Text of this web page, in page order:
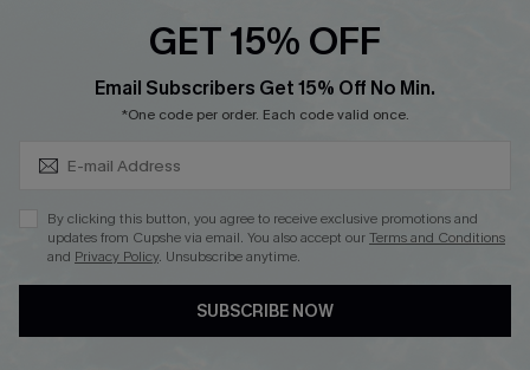
© 2026 CupsheAU
See ourterms of use
GET 15% OFF
Email Subscribers Get 15% Off No Min.
*One code per order. Each code valid once.
By clicking this button, you agree to receive exclusive promotions and
updates from Cupshe via email. You also accept ourTerms and Conditions
and Privacy Policy. Unsubscribe anytime.
SUBSCRIBE NOW